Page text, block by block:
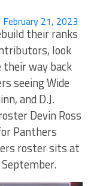
February 21, 2023
their ranks
look
way back
seeing Wide
and D.J.
Devin Ross
Panthers
roster sits at